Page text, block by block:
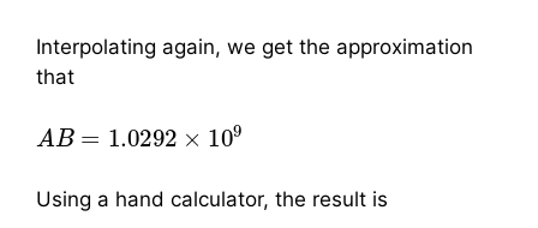
Interpolating again, we get the approximation
that
A B= 1.0292× 9
Using a hand calculator, the result is